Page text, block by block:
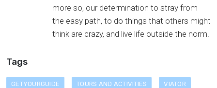
more so, our determination to stray from
the easy path, to do things that others might
think are crazy, and live life outside the norm.
Tags
GETYOURGUIDE TOURS AND ACTIVITIES VIATOR